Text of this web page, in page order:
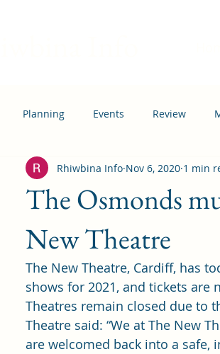
Planning Events Review
Housing Education
The Osmonds
New Theatre
Rhiwbina Info Nov 6, 2020 1 min
The New Theatre, Cardiff, has
shows for 2021, and tickets are
Theatres remain closed due to
Theatre said: “We at The New
are welcomed back into a